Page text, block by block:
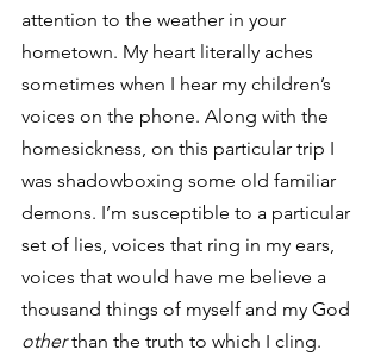
attention to the weather in your
hometown. My heart literally aches
sometimes when I hear my children’s
voices on the phone. Along with the
homesickness, on this particular trip I
was shadowboxing some old familiar
demons. I’m susceptible to a particular
set of lies, voices that ring in my ears,
voices that would have me believe a
thousand things of myself and my God
other than the truth to which I cling.